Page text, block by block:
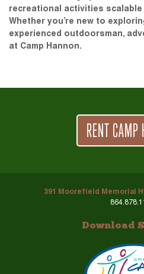
recreational activities
Whether you’re new to
experienced outdoorsman,
at Camp Hannon.
RENT CAMP
391 Moorefield Memorial
Download